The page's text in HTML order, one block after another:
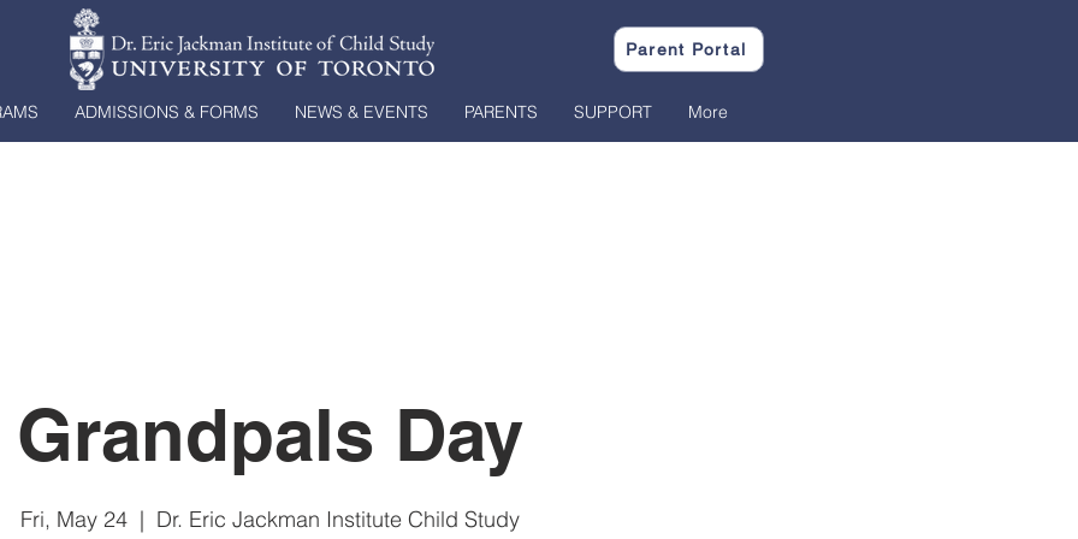
Parent Portal
ADMISSIONS & FORMS NEWS & EVENTS PARENTS SUPPORT More
Grandpals Day
Fri, May 24
  |
Dr. Eric Jackman Institute Child Study